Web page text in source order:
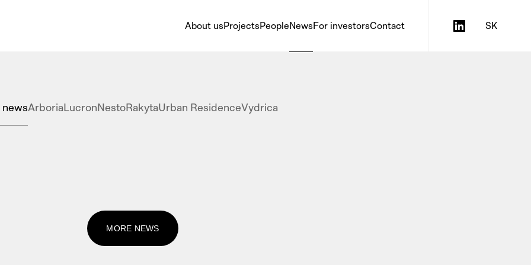
About usProjectsPeopleNewsFor investorsContact SK
newsArboriaLucronNestoRakytaUrban ResidenceVydrica
MORE NEWS